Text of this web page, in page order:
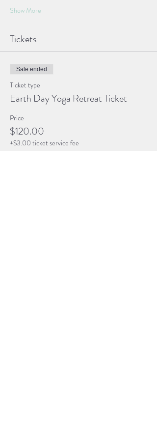
Show More
Tickets
Sale ended
Ticket type
Earth Day Yoga Retreat Ticket
Price
$120.00
+$3.00 ticket service fee